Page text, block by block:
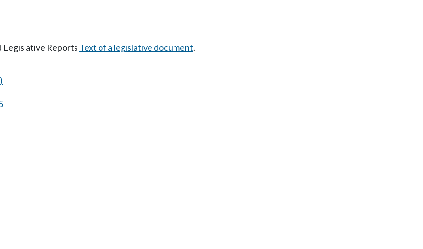
Legislative Reports Text of a legislative document.